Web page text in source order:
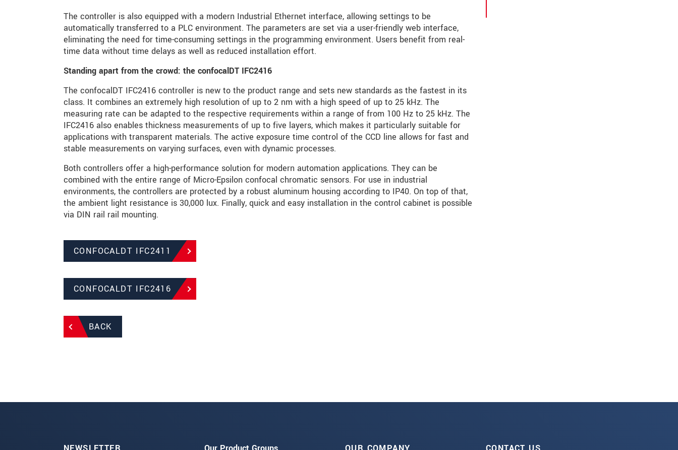
The controller is also equipped with a modern Industrial Ethernet interface, allowing settings to be
automatically transferred to a PLC environment. The parameters are set via a user-friendly web interface,
eliminating the need for time-consuming settings in the programming environment. Users benefit from real-
time data without time delays as well as reduced installation effort.
Standing apart from the crowd: the confocalDT IFC2416
The confocalDT IFC2416 controller is new to the product range and sets new standards as the fastest in its
class. It combines an extremely high resolution of up to 2 nm with a high speed of up to 25 kHz. The
measuring rate can be adapted to the respective requirements within a range of from 100 Hz to 25 kHz. The
IFC2416 also enables thickness measurements of up to five layers, which makes it particularly suitable for
applications with transparent materials. The active exposure time control of the CCD line allows for fast and
stable measurements on varying surfaces, even with dynamic processes.
Both controllers offer a high-performance solution for modern automation applications. They can be
combined with the entire range of Micro-Epsilon confocal chromatic sensors. For use in industrial
environments, the controllers are protected by a robust aluminum housing according to IP40. On top of that,
the ambient light resistance is 30,000 lux. Finally, quick and easy installation in the control cabinet is possible
via DIN rail rail mounting.
CONFOCALDT IFC2411
CONFOCALDT IFC2416
BACK